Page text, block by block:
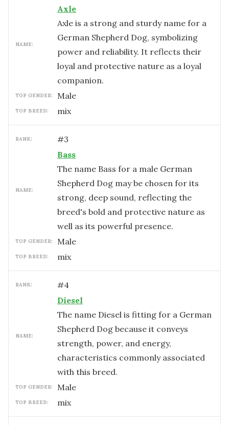
NAME:
Axle
Axle is a strong and sturdy name for a
German Shepherd Dog, symbolizing
power and reliability. It reflects their
loyal and protective nature as a loyal
companion.
TOP GENDER: male
TOP BREED: mix
RANK: #3
NAME:
Bass
The name Bass for a male German
Shepherd Dog may be chosen for its
strong, deep sound, reflecting the
breed's bold and protective nature as
well as its powerful presence.
TOP GENDER: male
TOP BREED: mix
RANK: #4
NAME:
Diesel
The name Diesel is fitting for a German
Shepherd Dog because it conveys
strength, power, and energy,
characteristics commonly associated
with this breed.
TOP GENDER: male
TOP BREED: mix